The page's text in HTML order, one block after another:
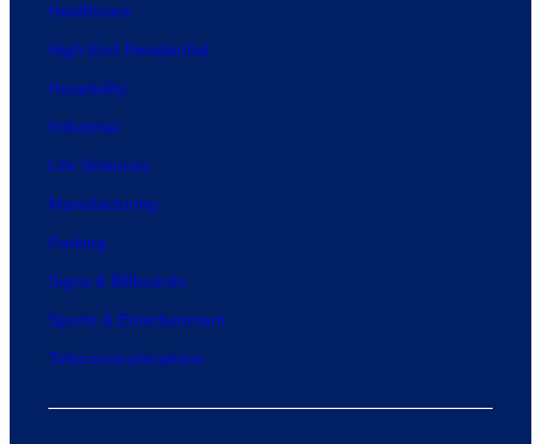
Healthcare
High-End Residential
Hospitality
Industrial
Life Sciences
Manufacturing
Parking
Signs & Billboards
Sports & Entertainment
Telecommunications